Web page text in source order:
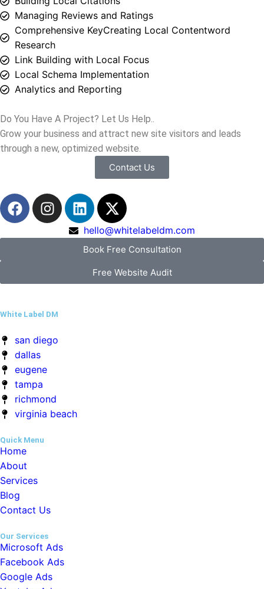
Link Building with Local Focus
Local Schema Implementation
Analytics and Reporting
Do You Have A Project? Let Us Help..
Grow your business and attract new site visitors and leads
through a new, optimized website.
Contact Us
hello@whitelabeldm.com
Book Free Consultation
Free Website Audit
White Label DM
san diego
eugene
richmond
virginia beach
Quick Menu
Home
About
Blog
Contact Us
Our Services
Microsoft Ads
Facebook Ads
Youtube Ads
White Label SEO
White Label PPC